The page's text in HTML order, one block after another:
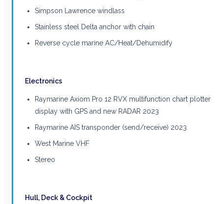
Simpson Lawrence windlass
Stainless steel Delta anchor with chain
Reverse cycle marine AC/Heat/Dehumidify
Electronics
Raymarine Axiom Pro 12 RVX multifunction chart plotter
display with GPS and new RADAR 2023
Raymarine AIS transponder (send/receive) 2023
West Marine VHF
Stereo
Hull, Deck & Cockpit